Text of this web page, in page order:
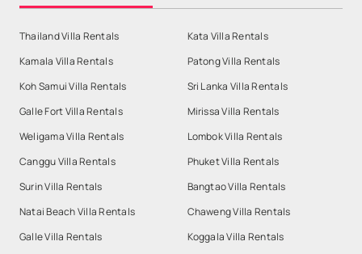
Thailand Villa Rentals
Kata Villa Rentals
Kamala Villa Rentals
Patong Villa Rentals
Koh Samui Villa Rentals
Sri Lanka Villa Rentals
Galle Fort Villa Rentals
Mirissa Villa Rentals
Weligama Villa Rentals
Lombok Villa Rentals
Canggu Villa Rentals
Phuket Villa Rentals
Surin Villa Rentals
Bangtao Villa Rentals
Natai Beach Villa Rentals
Chaweng Villa Rentals
Galle Villa Rentals
Koggala Villa Rentals